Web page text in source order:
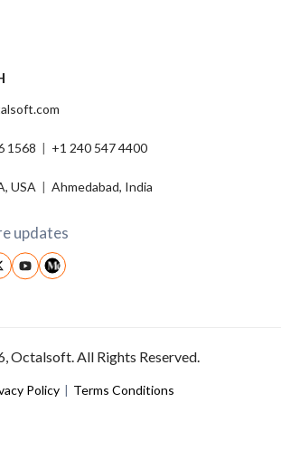
1568 | +1 240 547 4400
USA | Ahmedabad, India
updates
Octalsoft. All Rights Reserved.
Policy | Terms Conditions